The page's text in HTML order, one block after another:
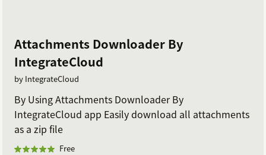
Attachments Downloader By
IntegrateCloud
by IntegrateCloud
By Using Attachments Downloader By
IntegrateCloud app Easily download all attachments
as a zip file
Free